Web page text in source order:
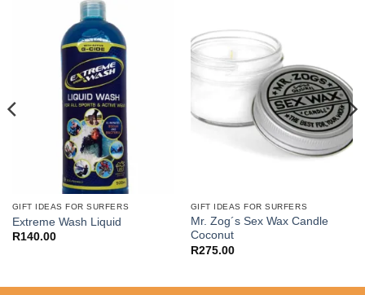
GIFT IDEAS FOR SURFERS
Extreme Wash Liquid
R140.00
GIFT IDEAS FOR SURFERS
Mr. Zog´s Sex Wax Candle
Coconut
R275.00